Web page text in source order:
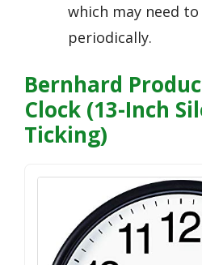
which may need
periodically.
Bernhard
Clock (13-Inch
Ticking)